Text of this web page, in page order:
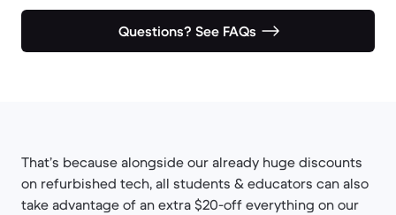
Questions? See FAQs
That’s because alongside our already huge discounts
on refurbished tech, all students & educators can also
take advantage of an extra $20-off everything on our